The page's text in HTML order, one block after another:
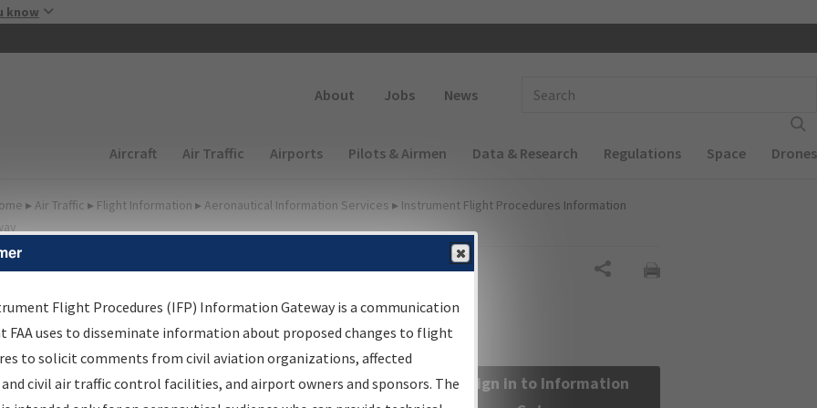
know
About Jobs News
Main navigation (Desktop)
Aircraft Air Traffic Airports Pilots & Airmen Data & Research Regulations Space Drones
▸ Air Traffic ▸ Flight Information ▸ Aeronautical Information Services ▸ Instrument Flight Procedures Information
Information Gateway
Results
Information Gateway is your centralized instrument flight
data portal, providing a single-source for:
Sign in to Information
Flight Procedures (IFP) Information Gateway is a communication
FAA uses to disseminate information about proposed changes to flight
to solicit comments from civil aviation organizations, affected
civil air traffic control facilities, and airport owners and sponsors. The